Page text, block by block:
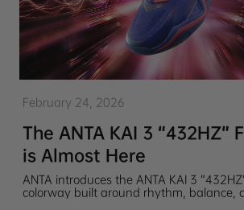
February 24, 2026
The ANTA KAI 3 “432HZ”
is Almost Here
ANTA introduces the ANTA KAI 3
colorway built around rhythm, balance,